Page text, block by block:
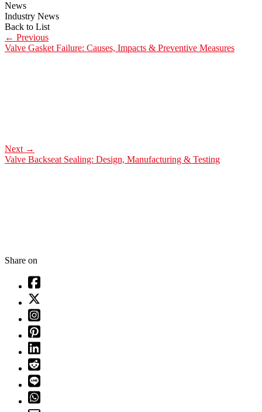
News
Industry News
Back to List
← Previous
Valve Gasket Failure: Causes, Impacts & Preventive Measures
Next →
Valve Backseat Sealing: Design, Manufacturing & Testing
Share on